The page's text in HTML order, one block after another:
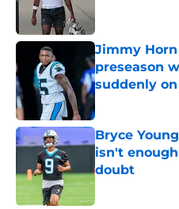
Jimmy
preseason
suddenly
Bryce
isn't
doubt
Published by on